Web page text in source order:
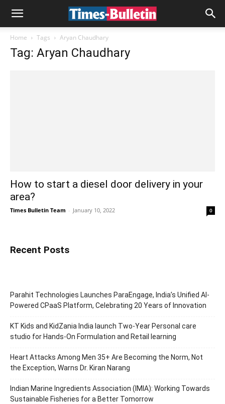
Home Tags Aryan Chaudhary
Tag: Aryan Chaudhary
How to start a diesel door delivery in your
area?
Times Bulletin Team - January 10, 2022 0
Recent Posts
Parahit Technologies Launches ParaEngage, India’s Unified AI-
Powered CPaaS Platform, Celebrating 20 Years of Innovation
KT Kids and KidZania India launch Two-Year Personal care
studio for Hands-On Formulation and Retail learning
Heart Attacks Among Men 35+ Are Becoming the Norm, Not
the Exception, Warns Dr. Kiran Narang
Indian Marine Ingredients Association (IMIA): Working Towards
Sustainable Fisheries for a Better Tomorrow